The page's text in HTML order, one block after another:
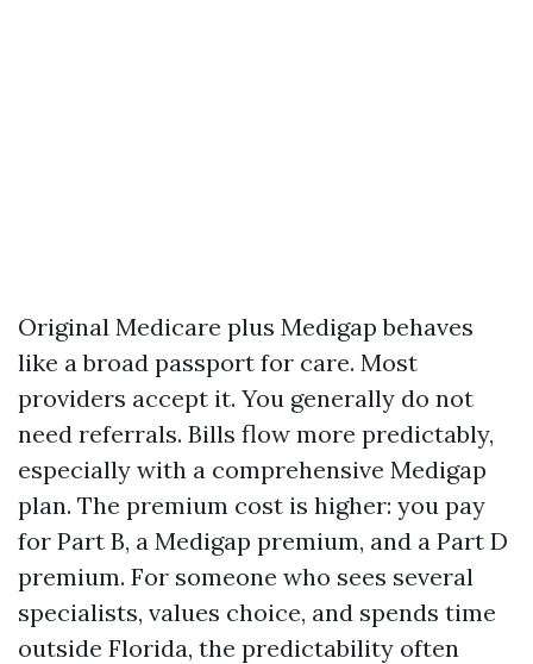
Original Medicare plus Medigap behaves
like a broad passport for care. Most
providers accept it. You generally do not
need referrals. Bills flow more predictably,
especially with a comprehensive Medigap
plan. The premium cost is higher: you pay
for Part B, a Medigap premium, and a Part D
premium. For someone who sees several
specialists, values choice, and spends time
outside Florida, the predictability often